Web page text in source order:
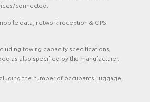
connected.
data, network reception & GPS
towing capacity specifications,
as also specified by the manufacturer.
the number of occupants, luggage,